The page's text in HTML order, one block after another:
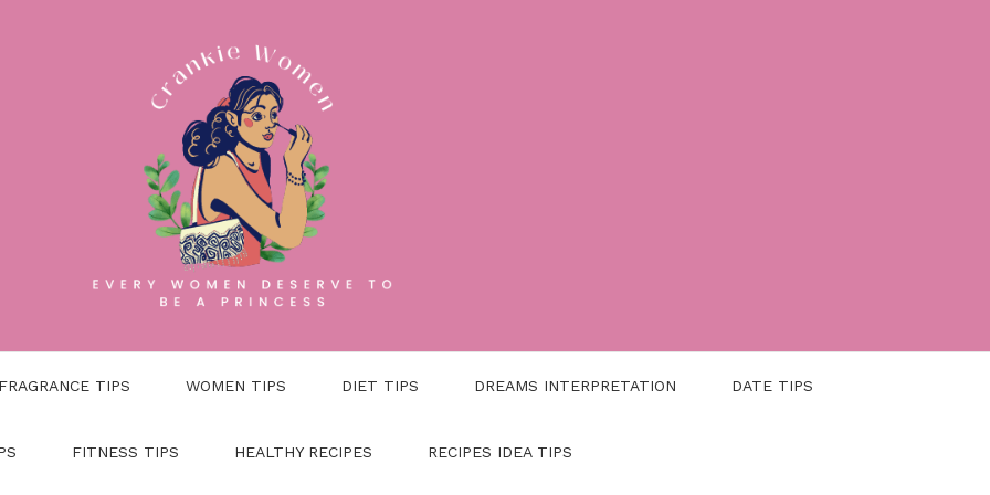
FRAGRANCE TIPS WOMEN TIPS DIET TIPS DREAMS INTERPRETATION DATE TIPS
FITNESS TIPS HEALTHY RECIPES RECIPES IDEA TIPS